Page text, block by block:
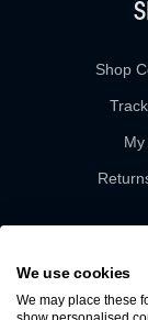
Shop
My
We use cookies
We may place these